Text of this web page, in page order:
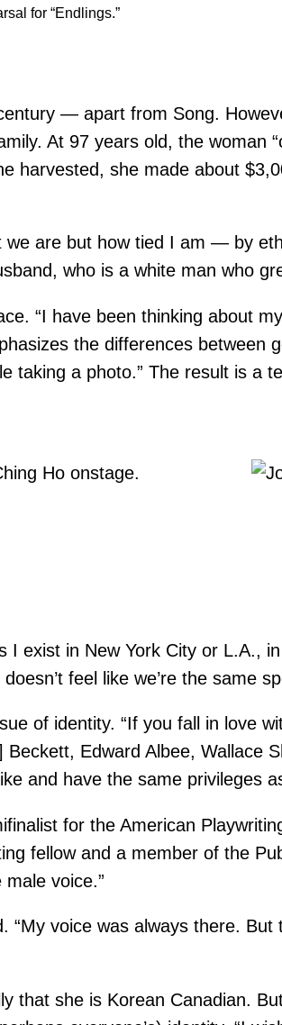
for “Endlings.”
— apart from Song.
At 97 years old, the woman
harvested, she made about
are but how tied I am — by
who is a white man who
“I have been thinking about
the differences between
taking a photo.” The result is a
I exist in New York City or L.A.,
feel like we’re the same
of identity. “If you fall in love
Edward Albee, Wallace
and have the same privileges
for the American
fellow and a member of the
voice.”
“My voice was always there.
that she is Korean Canadian.